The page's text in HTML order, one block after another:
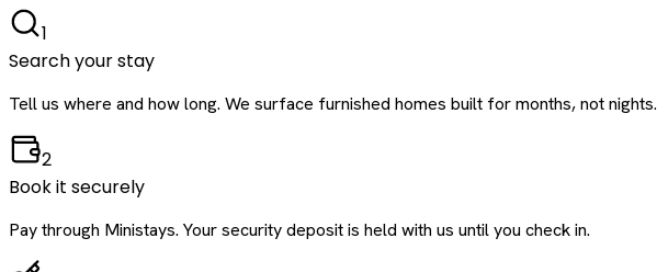
1
Search your stay
Tell us where and how long. We surface furnished homes built for months, not nights.
2
Book it securely
Pay through Ministays. Your security deposit is held with us until you check in.